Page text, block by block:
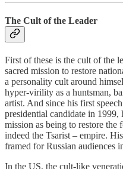
The Cult of the Leader
First of these is the cult of the
sacred mission to restore
a personality cult around
hyper-virility as a huntsman,
artist. And since his first
presidential candidate in 1999,
mission as being to restore
indeed the Tsarist – empire.
framed for Russian audiences
In the US, the cult-like